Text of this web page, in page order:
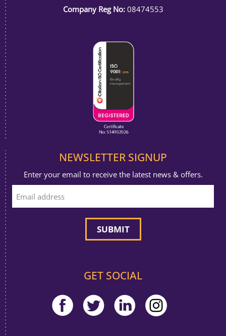
Company Reg No:08474553
NEWSLETTER SIGNUP
Enter your email to receive the latest news & offers.
GET SOCIAL